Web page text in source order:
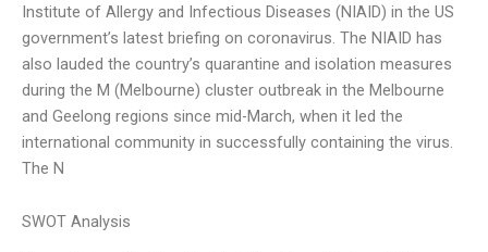
Institute of Allergy and Infectious Diseases (NIAID) in the US
government’s latest briefing on coronavirus. The NIAID has
also lauded the country’s quarantine and isolation measures
during the M (Melbourne) cluster outbreak in the Melbourne
and Geelong regions since mid-March, when it led the
international community in successfully containing the virus.
The N
SWOT Analysis